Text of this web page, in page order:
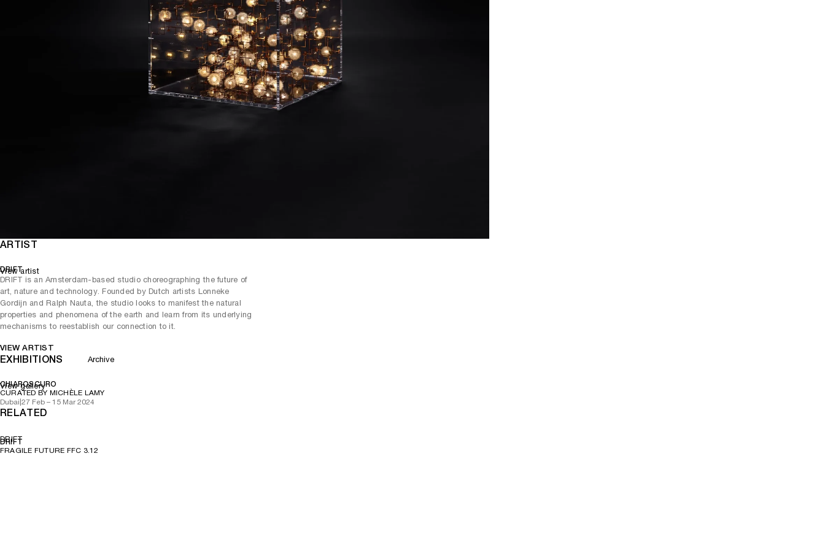
ARTIST
DRIFT
DRIFT is an Amsterdam-based studio choreographing the future of
art, nature and technology. Founded by Dutch artists Lonneke
Gordijn and Ralph Nauta, the studio looks to manifest the natural
properties and phenomena of the earth and learn from its underlying
mechanisms to reestablish our connection to it.
VIEW ARTIST
View artist
EXHIBITIONS Archive
CHIAROSCURO
CURATED BY MICHÈLE LAMY
Dubai 27 Feb – 15 Mar 2024
View gallery
RELATED
DRIFT
DRIFT
FRAGILE FUTURE FFC 3.12